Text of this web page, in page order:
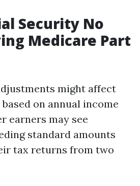
Security No
Medicare Part
might affect
on annual income
earners may see
standard amounts
tax returns from two